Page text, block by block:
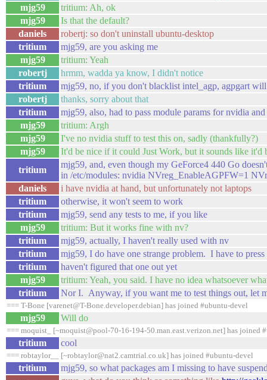
mjg59
tritium: Ah, ok
mjg59
Is that the default?
daniels
robertj: so don't uninstall ubuntu-desktop
tritium
mjg59, are you asking me
mjg59
tritium: Yeah
robertj
hrmm, wadda ya know, I didn't notice
tritium
mjg59, no, if you don't blacklist intel_agp, agpgart
robertj
thanks, sorry about that
tritium
mjg59, also, had to pass module params for nvidia
mjg59
tritium: Argh
mjg59
I've no nvidia stuff to test this on, sadly (thankfully?)
mjg59
It'd be nice if it could Just Work, but it sounds like it'd
tritium
mjg59, and, even though my GeForce4 440 Go
in /etc/modules: nvidia NVreg_EnableAGPFW=1
daniels
i have nvidia at hand, but unfortunately not laptops
tritium
otherwise, it won't seem to work
tritium
mjg59, send any tests to me, if you like
mjg59
tritium: But it works fine with nv?
tritium
mjg59, actually, I haven't really used with nv
tritium
mjg59, I do have one strange problem. I have to
tritium
haven't figured that one out yet
mjg59
tritium: Yeah, you said. I have no idea whatsoever
tritium
Nor I. Anyway, if you want me to test things out, let
=== T-Bone [varenet@T-Bone.developer.debian] has joined #ubuntu-devel
mjg59 Will do
=== moquist_ [~moquist@pool-70-16-194-50.man.east.verizon.net] has joined
tritium cool
=== robtaylor__ [~robtaylor@nat2.camtrial.co.uk] has joined #ubuntu-devel
tritium
mjg59, so what packages am I missing to have